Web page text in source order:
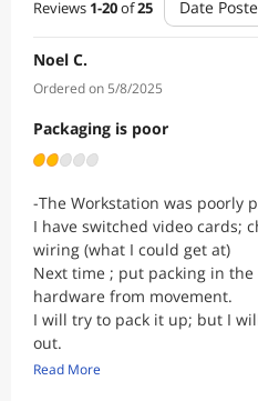
Reviews 1-20of25 Date
Noel C.
Ordered on 5/8/2025
Packaging is poor
-The Workstation was poorly
I have switched video cards;
wiring (what I could get at)
Next time ; put packing in the
hardware from movement.
I will try to pack it up; but I
out.
Thank You for your time.
Read More